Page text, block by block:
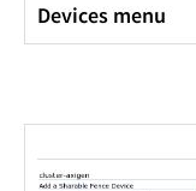
Devices menu